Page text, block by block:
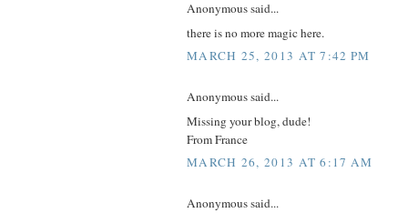
Anonymous said...
there is no more magic here.
MARCH 25, 2013 AT 7:42 PM
Anonymous said...
Missing your blog, dude!
From France
MARCH 26, 2013 AT 6:17 AM
Anonymous said...